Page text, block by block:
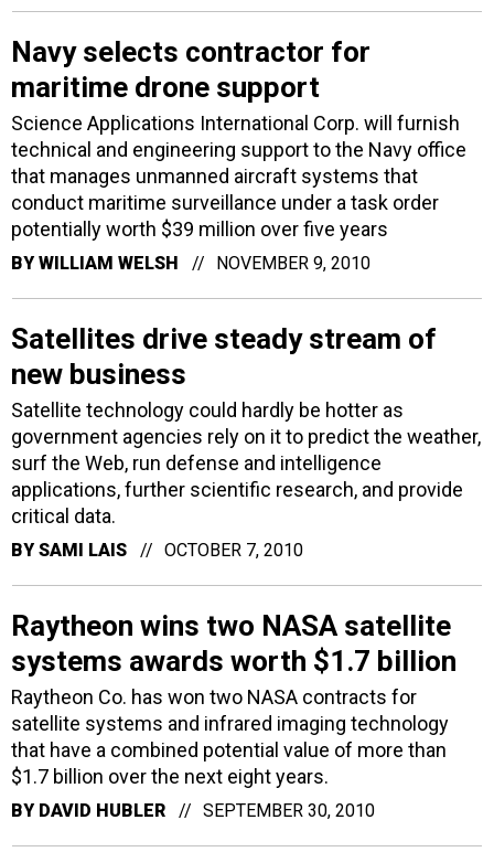
Navy selects contractor for
maritime drone support
Science Applications International Corp. will furnish
technical and engineering support to the Navy office
that manages unmanned aircraft systems that
conduct maritime surveillance under a task order
potentially worth $39 million over five years
BY WILLIAM WELSH NOVEMBER 9, 2010
Satellites drive steady stream of
new business
Satellite technology could hardly be hotter as
government agencies rely on it to predict the weather,
surf the Web, run defense and intelligence
applications, further scientific research, and provide
critical data.
BY SAMI LAIS OCTOBER 7, 2010
Raytheon wins two NASA satellite
systems awards worth $1.7 billion
Raytheon Co. has won two NASA contracts for
satellite systems and infrared imaging technology
that have a combined potential value of more than
$1.7 billion over the next eight years.
BY DAVID HUBLER SEPTEMBER 30, 2010